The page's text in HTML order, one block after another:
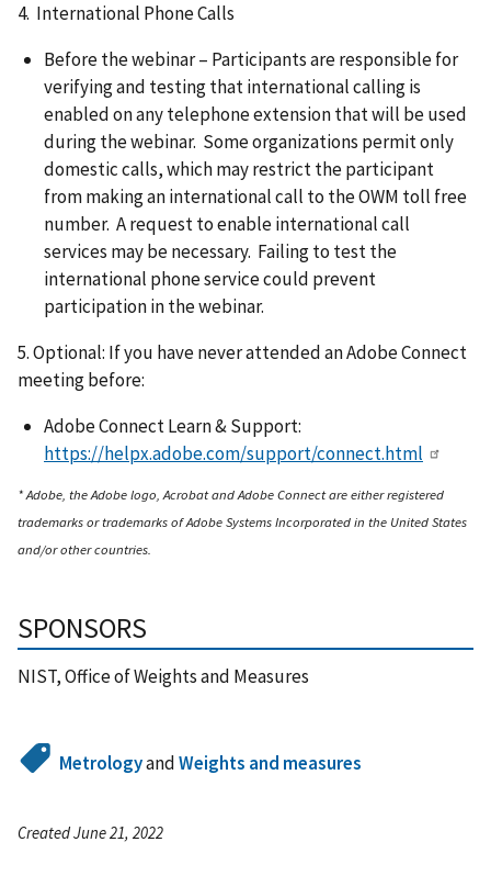
4. International Phone Calls
Before the webinar – Participants are responsible for
verifying and testing that international calling is
enabled on any telephone extension that will be used
during the webinar. Some organizations permit only
domestic calls, which may restrict the participant
from making an international call to the OWM toll free
number. A request to enable international call
services may be necessary. Failing to test the
international phone service could prevent
participation in the webinar.
5. Optional: If you have never attended an Adobe Connect
meeting before:
Adobe Connect Learn & Support:
https://helpx.adobe.com/support/connect.html
* Adobe, the Adobe logo, Acrobat and Adobe Connect are either registered
trademarks or trademarks of Adobe Systems Incorporated in the United States
and/or other countries.
SPONSORS
NIST, Office of Weights and Measures
MetrologyandWeights and measures
Created June 21, 2022